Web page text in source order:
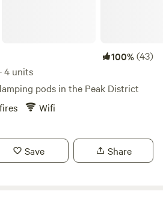
100%(43)
4 units
pods in the Peak District
Wifi
Save Share